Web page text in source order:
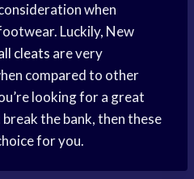
when
Luckily, New
cleats are very
compared to other
looking for a great
the bank, then these
for you.